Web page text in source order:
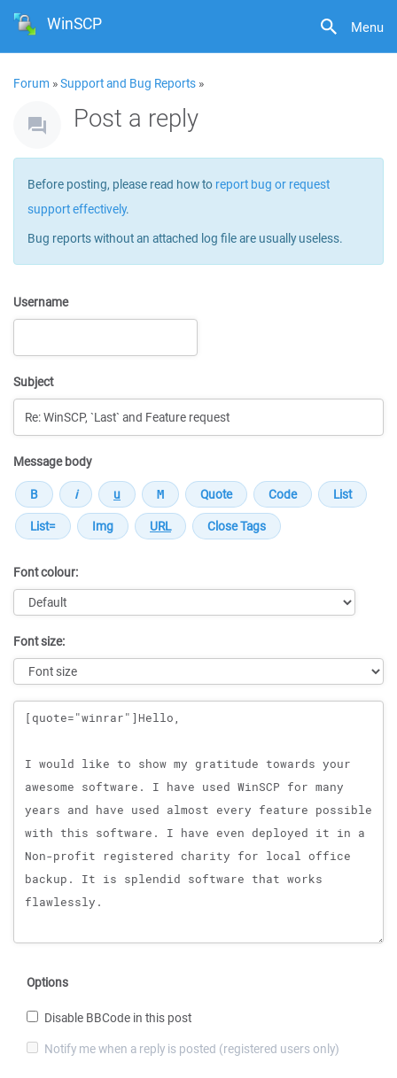
Menu
WinSCP
Forum »Support and Bug Reports »
Post a reply
Before posting, please read how to report bug or request
support effectively.
Bug reports without an attached log file are usually useless.
Username
Subject
Message body
Font colour:
Font size:
Message
Options
Disable BBCode in this post
Notify me when a reply is posted (registered users only)